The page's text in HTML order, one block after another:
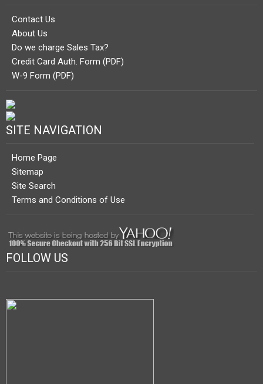
Contact Us
About Us
Do we charge Sales Tax?
Credit Card Auth. Form (PDF)
W-9 Form (PDF)
SITE NAVIGATION
Home Page
Sitemap
Site Search
Terms and Conditions of Use
FOLLOW US